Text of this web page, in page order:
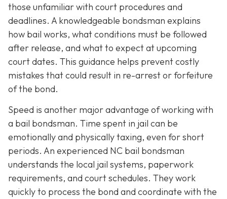
those unfamiliar with court procedures and
deadlines. A knowledgeable bondsman explains
how bail works, what conditions must be followed
after release, and what to expect at upcoming
court dates. This guidance helps prevent costly
mistakes that could result in re-arrest or forfeiture
of the bond.
Speed is another major advantage of working with
a bail bondsman. Time spent in jail can be
emotionally and physically taxing, even for short
periods. An experienced NC bail bondsman
understands the local jail systems, paperwork
requirements, and court schedules. They work
quickly to process the bond and coordinate with the